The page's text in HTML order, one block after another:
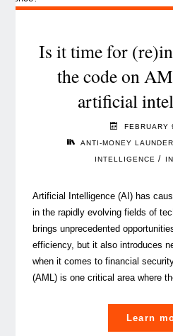
Is it time for
the code on
artificial
FEBRUARY
ANTI-MONEY
INTELLIGENCE /
Artificial Intelligence (AI) has
in the rapidly evolving fields of
brings unprecedented
efficiency, but it also introduces
when it comes to financial
(AML) is one critical area where
Learn